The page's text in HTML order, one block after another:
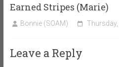
Earned Stripes (Marie)
Bonnie (SOAM)
Leave a Reply